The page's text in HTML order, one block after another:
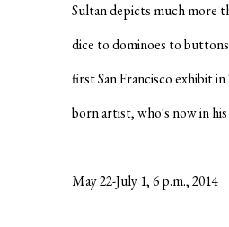
Sultan depicts much more
dice to dominoes to
first San Francisco exhibit
born artist, who's now in his
May 22-July 1, 6 p.m., 2014